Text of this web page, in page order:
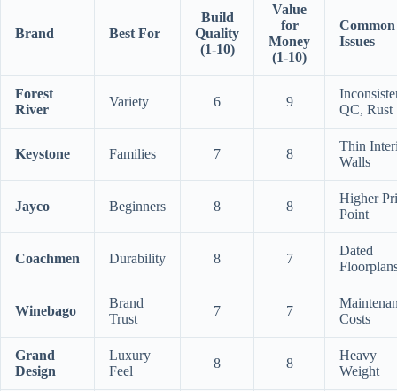
Brand Best For
Build
Quality
(1-10)
Value
for
Money
(1-10)
Common
Issues
Forest
River
Variety 6 9
QC, Rust
Keystone Families 7 8
Thin
Walls
Jayco Beginners 8 8
Higher
Point
Coachmen Durability 8 7
Dated
Winebago
Brand
Trust
7 7
Costs
Grand
Design
Luxury
Feel
8 8
Heavy
Weight